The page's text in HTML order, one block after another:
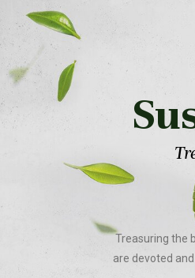
Treasuring the
are devoted